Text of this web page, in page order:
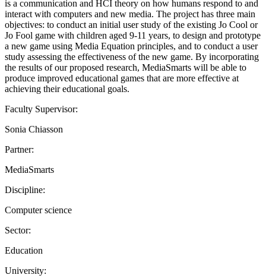
is a communication and HCI theory on how humans respond to and
interact with computers and new media. The project has three main
objectives: to conduct an initial user study of the existing Jo Cool or
Jo Fool game with children aged 9-11 years, to design and prototype
a new game using Media Equation principles, and to conduct a user
study assessing the effectiveness of the new game. By incorporating
the results of our proposed research, MediaSmarts will be able to
produce improved educational games that are more effective at
achieving their educational goals.
Faculty Supervisor:
Sonia Chiasson
Partner:
MediaSmarts
Discipline:
Computer science
Sector:
Education
University: